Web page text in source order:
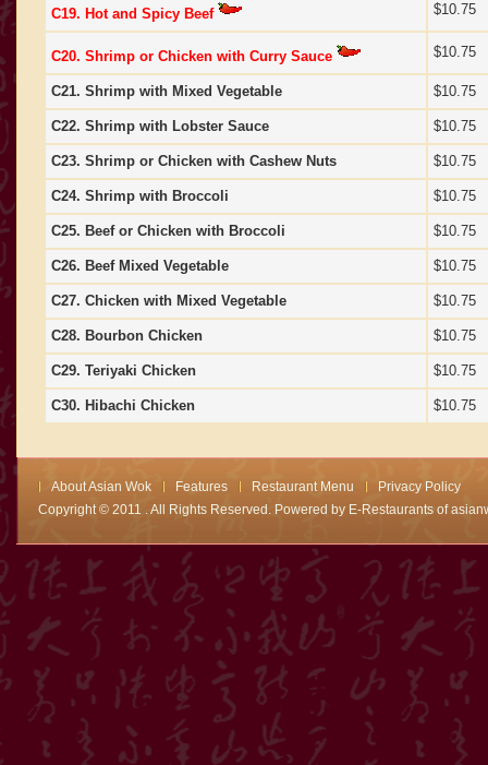
C19. Hot and Spicy Beef $10.75
C20. Shrimp or Chicken with Curry Sauce $10.75
C21. Shrimp with Mixed Vegetable $10.75
C22. Shrimp with Lobster Sauce $10.75
C23. Shrimp or Chicken with Cashew Nuts $10.75
C24. Shrimp with Broccoli $10.75
C25. Beef or Chicken with Broccoli $10.75
C26. Beef Mixed Vegetable $10.75
C27. Chicken with Mixed Vegetable $10.75
C28. Bourbon Chicken $10.75
C29. Teriyaki Chicken $10.75
C30. Hibachi Chicken $10.75
About Asian Wok Features Restaurant Menu
Privacy Policy
Copyright © 2011 . All Rights Reserved. Powered by E-Restaurants of